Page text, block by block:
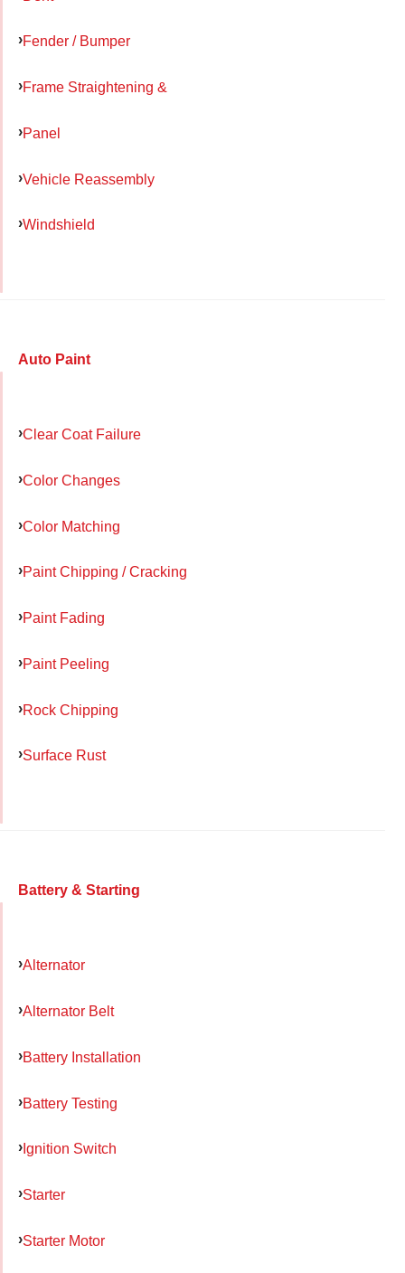
Fender / Bumper
Frame Straightening &
Panel
Vehicle Reassembly
Windshield
Auto Paint
Clear Coat Failure
Color Changes
Color Matching
Paint Chipping / Cracking
Paint Fading
Paint Peeling
Rock Chipping
Surface Rust
Battery & Starting
Alternator
Alternator Belt
Battery Installation
Battery Testing
Ignition Switch
Starter
Starter Motor